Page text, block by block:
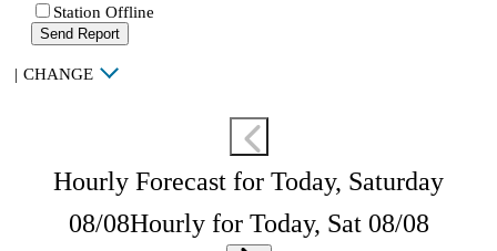
Station Offline
Send Report
| CHANGE
Hourly Forecast for Today, Saturday
08/08Hourly for Today, Sat 08/08